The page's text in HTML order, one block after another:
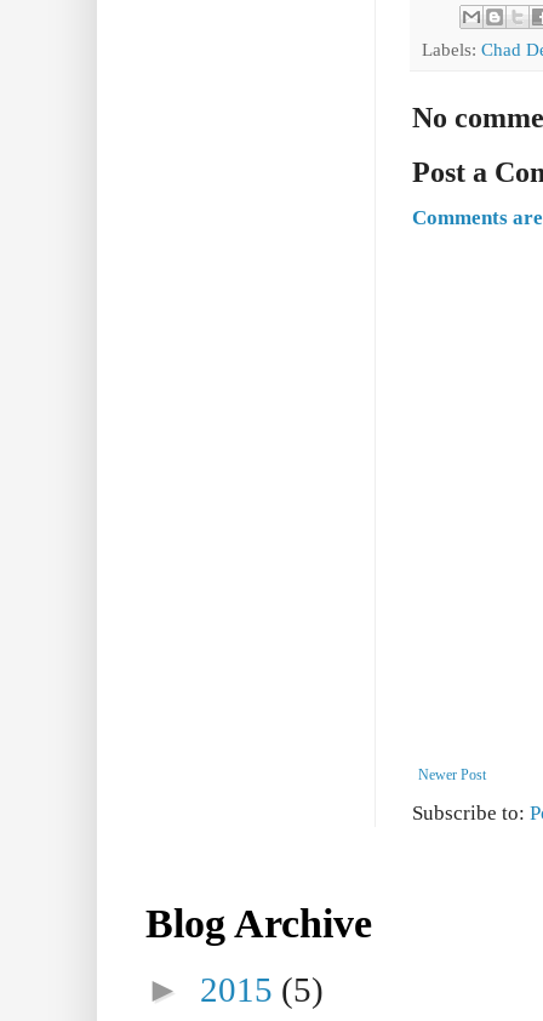
Labels: Chad
No
Post a
Comments
Newer Post
Subscribe to:
Blog Archive
► 2015 (5)